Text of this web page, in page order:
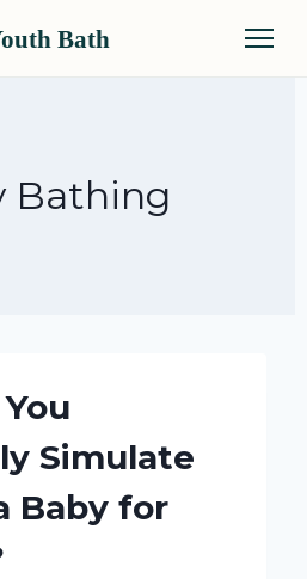
Bath
Bathing
Simulate
Baby for